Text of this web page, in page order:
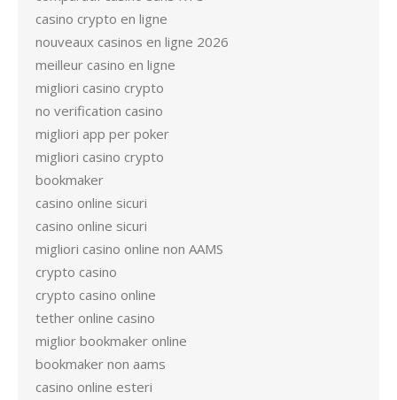
casino crypto en ligne
nouveaux casinos en ligne 2026
meilleur casino en ligne
migliori casino crypto
no verification casino
migliori app per poker
migliori casino crypto
bookmaker
casino online sicuri
casino online sicuri
migliori casino online non AAMS
crypto casino
crypto casino online
tether online casino
miglior bookmaker online
bookmaker non aams
casino online esteri